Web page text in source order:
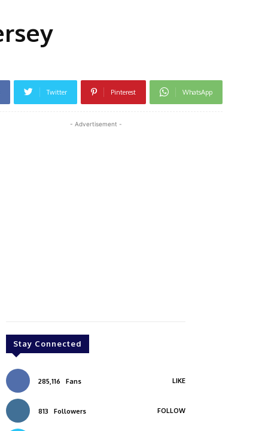
Twitter Pinterest WhatsApp
- Advertisement -
Stay Connected
285,116 Fans LIKE
813 Followers FOLLOW